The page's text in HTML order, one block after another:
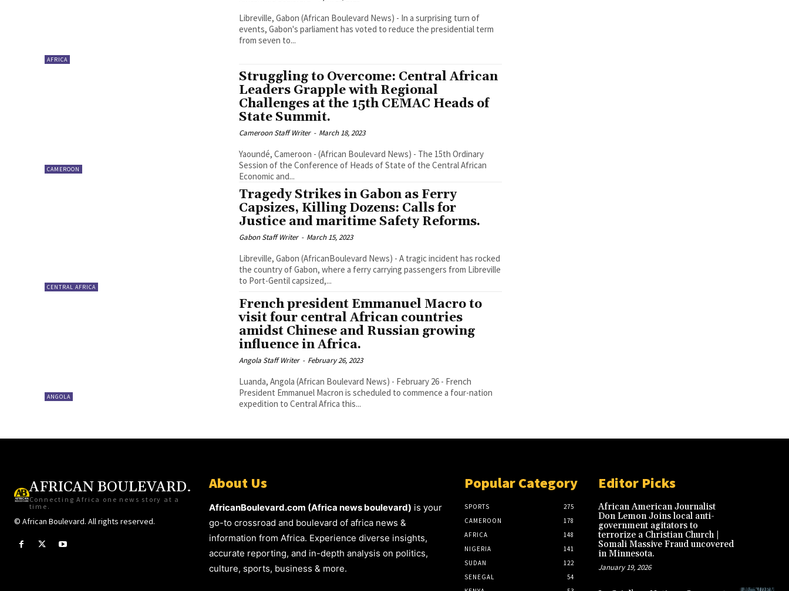
AFRICA
Libreville, Gabon (African Boulevard News) - In a surprising turn of
events, Gabon's parliament has voted to reduce the presidential term
from seven to...
CAMEROON
Struggling to Overcome: Central African
Leaders Grapple with Regional
Challenges at the 15th CEMAC Heads of
State Summit.
Cameroon Staff Writer - March 18, 2023
Yaoundé, Cameroon - (African Boulevard News) - The 15th Ordinary
Session of the Conference of Heads of State of the Central African
Economic and...
CENTRAL AFRICA
Tragedy Strikes in Gabon as Ferry
Capsizes, Killing Dozens: Calls for
Justice and maritime Safety Reforms.
Gabon Staff Writer - March 15, 2023
Libreville, Gabon (AfricanBoulevard News) - A tragic incident has rocked
the country of Gabon, where a ferry carrying passengers from Libreville
to Port-Gentil capsized,...
ANGOLA
French president Emmanuel Macro to
visit four central African countries
amidst Chinese and Russian growing
influence in Africa.
Angola Staff Writer - February 26, 2023
Luanda, Angola (African Boulevard News) - February 26 - French
President Emmanuel Macron is scheduled to commence a four-nation
expedition to Central Africa this...
AFRICAN BOULEVARD.
Connecting Africa one news story at a
time.
© African Boulevard. All rights reserved.
About Us
AfricanBoulevard.com (Africa news boulevard) is your
go-to crossroad and boulevard of africa news &
information from Africa. Experience diverse insights,
accurate reporting, and in-depth analysis on politics,
culture, sports, business & more.
Popular Category
SPORTS
275
CAMEROON
178
AFRICA
148
NIGERIA
141
SUDAN
122
SENEGAL
54
Editor Picks
African American Journalist
Don Lemon Joins local anti-
government agitators to
terrorize a Christian Church |
Somali Massive Fraud uncovered
in Minnesota.
January 19, 2026